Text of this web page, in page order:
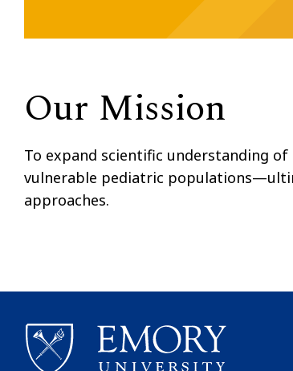
Our Mission
To expand scientific understanding
vulnerable pediatric
approaches.